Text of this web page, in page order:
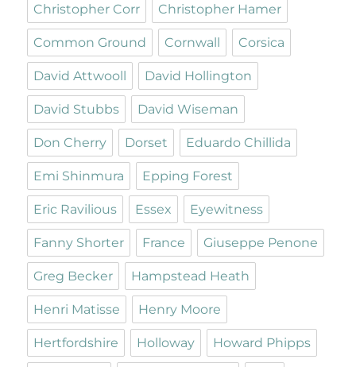
Christopher Corr Christopher Hamer
Common Ground Cornwall Corsica
David Attwooll David Hollington
David Stubbs David Wiseman
Don Cherry Dorset Eduardo Chillida
Emi Shinmura Epping Forest
Eric Ravilious Essex Eyewitness
Fanny Shorter France Giuseppe Penone
Greg Becker Hampstead Heath
Henri Matisse Henry Moore
Hertfordshire Holloway Howard Phipps